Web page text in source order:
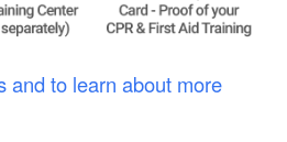
and to learn about more